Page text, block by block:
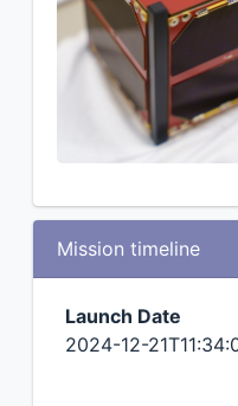
Mission timeline
Launch Date
2024-12-